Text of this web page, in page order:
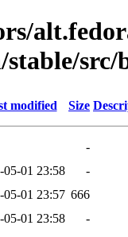
modified Size
-
05-01 23:58
-
05-01 23:57 666
05-01 23:58
-